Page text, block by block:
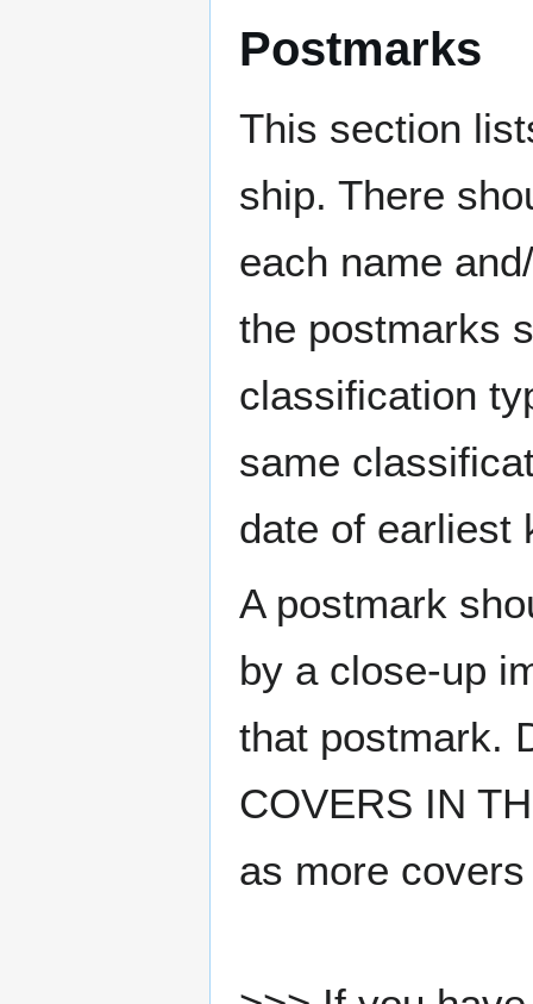
Postmarks
This section
ship. There
each name
the postmarks
classification
same
date of earliest
A postmark
by a close-up
that postmark.
COVERS IN
as more